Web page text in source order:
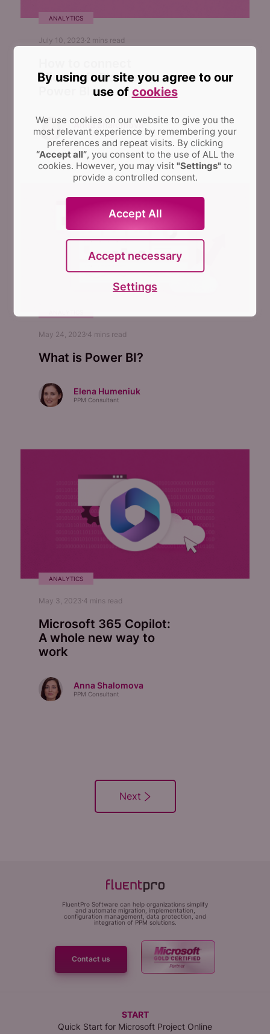
ANALYTICS
July 10, 2023 2 mins read
Microsoft Planner to
Anna Shalomova
PPM Consultant
May 24, 2023 4 mins read
What is Power BI?
Elena Humeniuk
PPM Consultant
ANALYTICS
May 3, 2023 4 mins read
Microsoft 365 Copilot:
A whole new way to
work
Anna Shalomova
PPM Consultant
FluentPro Software can help organizations simplify
and automate migration, implementation,
configuration management, data protection, and
integration of PPM solutions.
Contact us
START
Quick Start for Microsoft Project Online
By using our site you agree to our
use of cookies
We use cookies on our website to give you the
most relevant experience by remembering your
preferences and repeat visits. By clicking
“Accept all”, you consent to the use of ALL the
cookies. However, you may visit "Settings" to
provide a controlled consent.
Accept All
Accept necessary
Settings